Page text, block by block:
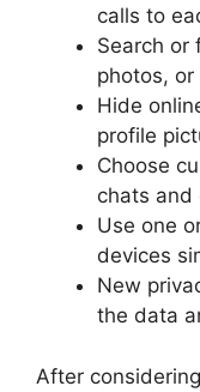
calls to
Search or
photos,
Hide
profile
Choose
chats and
Use one
devices
New
the data
After